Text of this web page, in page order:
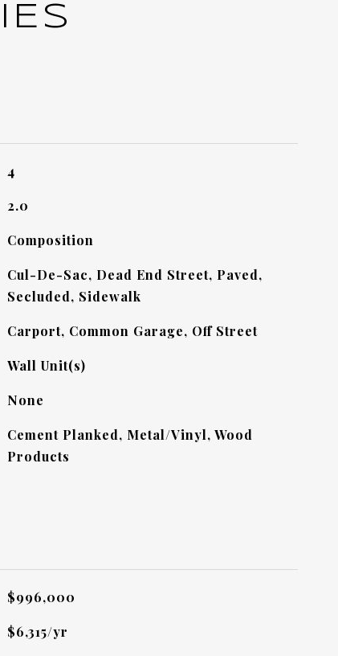
4
2.0
Composition
Cul-De-Sac, Dead End Street, Paved,
Secluded, Sidewalk
Carport, Common Garage, Off Street
Wall Unit(s)
None
Cement Planked, Metal/Vinyl, Wood
Products
$996,000
$6,315/yr